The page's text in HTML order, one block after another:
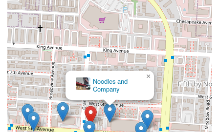
Noodles and
Company
×